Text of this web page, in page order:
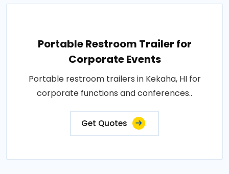
Portable Restroom Trailer for
Corporate Events
Portable restroom trailers in Kekaha, HI for
corporate functions and conferences..
Get Quotes